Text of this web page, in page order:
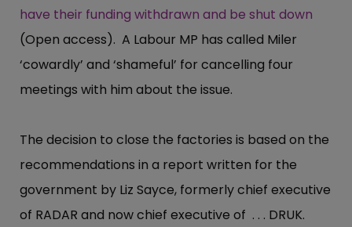
have their funding withdrawn and be shut down
(Open access). A Labour MP has called Miler
‘cowardly’ and ‘shameful’ for cancelling four
meetings with him about the issue.
The decision to close the factories is based on the
recommendations in a report written for the
government by Liz Sayce, formerly chief executive
of RADAR and now chief executive of . . . DRUK.